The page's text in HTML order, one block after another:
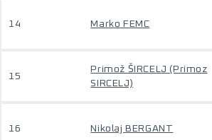
14 Marko FEMC
15
Primož ŠIRCELJ (Primoz
SIRCELJ)
16 Nikolaj BERGANT